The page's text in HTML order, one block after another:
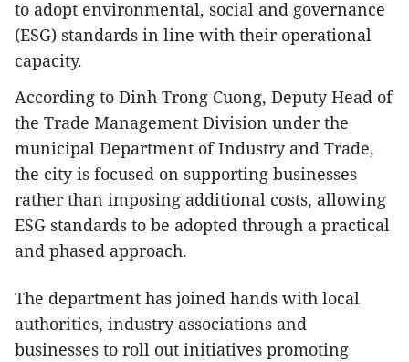
to adopt environmental, social and governance
(ESG) standards in line with their operational
capacity.
According to Dinh Trong Cuong, Deputy Head of
the Trade Management Division under the
municipal Department of Industry and Trade,
the city is focused on supporting businesses
rather than imposing additional costs, allowing
ESG standards to be adopted through a practical
and phased approach.
The department has joined hands with local
authorities, industry associations and
businesses to roll out initiatives promoting